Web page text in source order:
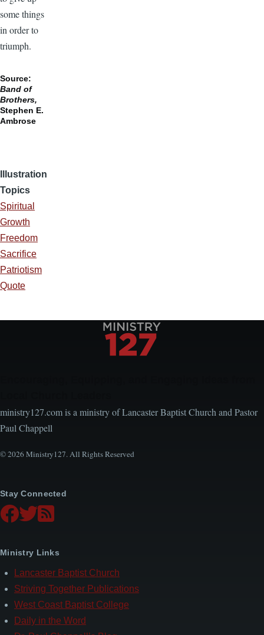
some things
in order to
triumph.
Source:
Band of
Brothers,
Stephen E.
Ambrose
Illustration
Topics
Spiritual
Growth
Freedom
Sacrifice
Patriotism
Quote
ministry127.com is a ministry of Lancaster Baptist Church and Pastor
Paul Chappell
© 2026 Ministry127. All Rights Reserved
Stay Connected
Ministry Links
Lancaster Baptist Church
Striving Together Publications
West Coast Baptist College
Daily in the Word